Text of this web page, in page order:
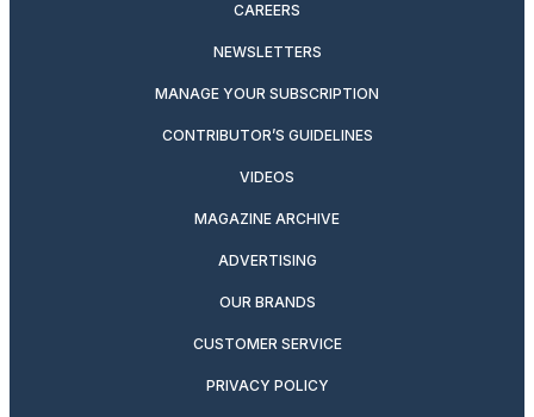
CAREERS
NEWSLETTERS
MANAGE YOUR SUBSCRIPTION
CONTRIBUTOR’S GUIDELINES
VIDEOS
MAGAZINE ARCHIVE
ADVERTISING
OUR BRANDS
CUSTOMER SERVICE
PRIVACY POLICY